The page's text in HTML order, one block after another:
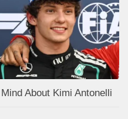
About Kimi Antonelli